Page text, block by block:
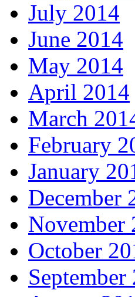
July 2014
June 2014
May 2014
April 2014
March
February
January
December
November
October
September